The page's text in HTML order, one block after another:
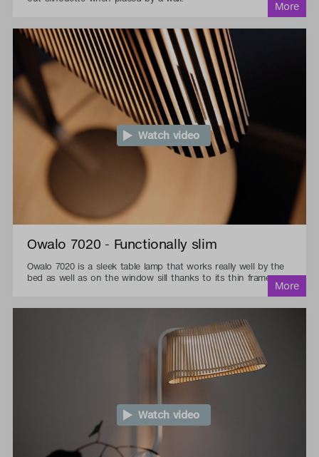
Watch video
Owalo 7020 - Functionally slim
Owalo 7020 is a sleek table lamp that works really well by the
bed as well as on the window sill thanks to its thin frame.
Watch video